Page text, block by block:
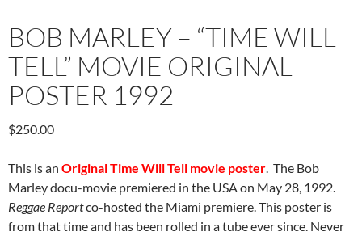
BOB MARLEY – “TIME WILL
TELL” MOVIE ORIGINAL
POSTER 1992
$250.00
This is an Original Time Will Tell movie poster . The Bob
Marley docu-movie premiered in the USA on May 28, 1992.
Reggae Reportco-hosted the Miami premiere. This poster is
from that time and has been rolled in a tube ever since. Never